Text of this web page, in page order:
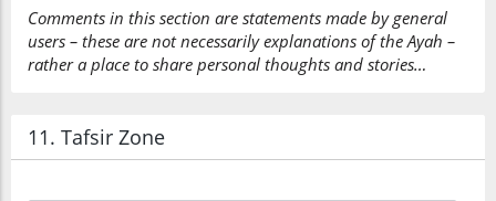
Comments in this section are statements made by general
users – these are not necessarily explanations of the Ayah –
rather a place to share personal thoughts and stories…
11. Tafsir Zone